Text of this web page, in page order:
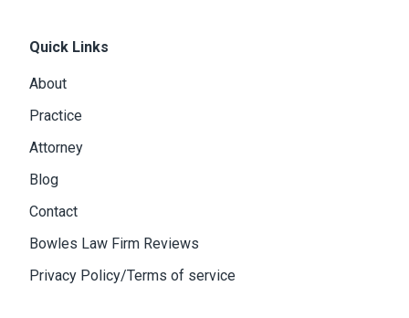
Quick Links
About
Practice
Attorney
Blog
Contact
Bowles Law Firm Reviews
Privacy Policy/Terms of service